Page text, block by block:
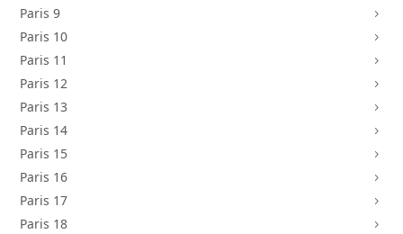
Paris 9 5
Paris 10 5
Paris 11 5
Paris 12 5
Paris 13 5
Paris 14 5
Paris 15 5
Paris 16 5
Paris 17 5
Paris 18 5